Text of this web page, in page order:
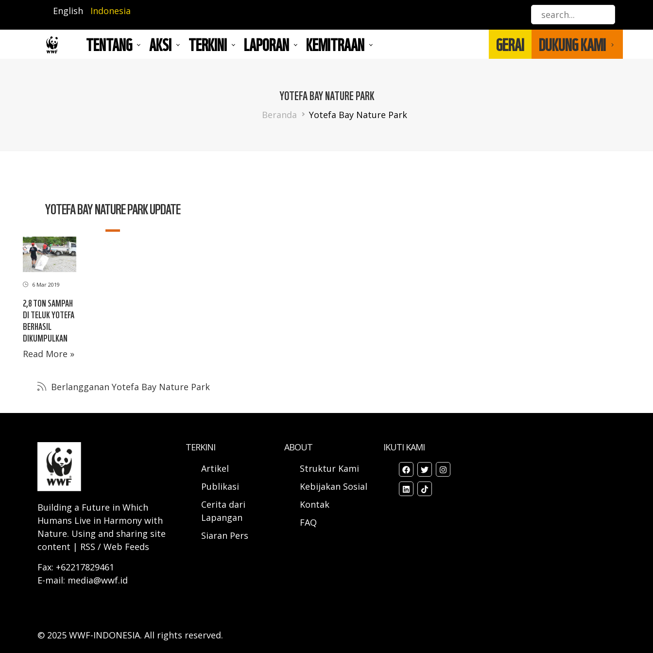
isi
English Indonesia
TENTANG AKSI TERKINI LAPORAN KEMITRAAN GERAI DUKUNG KAMI
YOTEFA BAY NATURE PARK
Breadcrumb
Beranda Yotefa Bay Nature Park
YOTEFA BAY NATURE PARK UPDATE
6 Mar 2019
2,8 TON SAMPAH
DI TELUK YOTEFA
BERHASIL
DIKUMPULKAN
Read More »
Berlangganan Yotefa Bay Nature Park
Building a Future in Which
Humans Live in Harmony with
Nature. Using and sharing site
content | RSS / Web Feeds
Fax: +62217829461
E-mail: media@wwf.id
TERKINI
Artikel
Publikasi
Cerita dari
Lapangan
Siaran Pers
ABOUT
Struktur Kami
Kebijakan Sosial
Kontak
FAQ
IKUTI KAMI
© 2025 WWF-INDONESIA. All rights reserved.